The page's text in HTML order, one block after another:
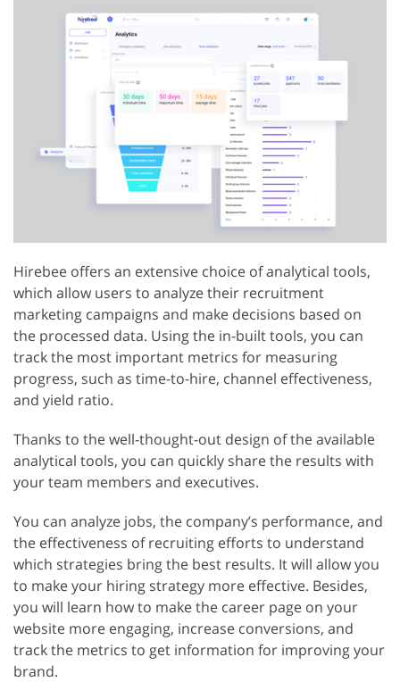
Hirebee offers an extensive choice of analytical tools,
which allow users to analyze their recruitment
marketing campaigns and make decisions based on
the processed data. Using the in-built tools, you can
track the most important metrics for measuring
progress, such as time-to-hire, channel effectiveness,
and yield ratio.
Thanks to the well-thought-out design of the available
analytical tools, you can quickly share the results with
your team members and executives.
You can analyze jobs, the company’s performance, and
the effectiveness of recruiting efforts to understand
which strategies bring the best results. It will allow you
to make your hiring strategy more effective. Besides,
you will learn how to make the career page on your
website more engaging, increase conversions, and
track the metrics to get information for improving your
brand.